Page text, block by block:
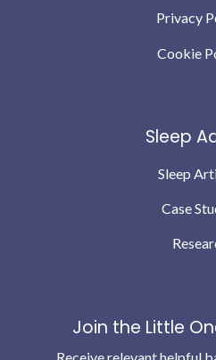
Privacy
Cookie
Sleep
Sleep
Case
Join the Little